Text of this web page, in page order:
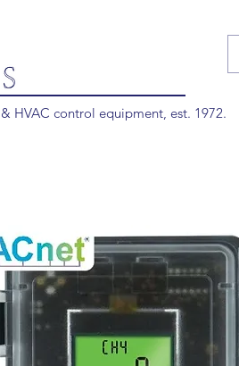
HVAC control equipment, est. 1972.